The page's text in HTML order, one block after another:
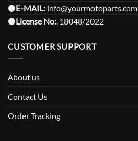
⚫️E-MAIL: info@yourmotoparts.com
⚫️License No:. 18048/2022
CUSTOMER SUPPORT
About us
Contact Us
Order Tracking